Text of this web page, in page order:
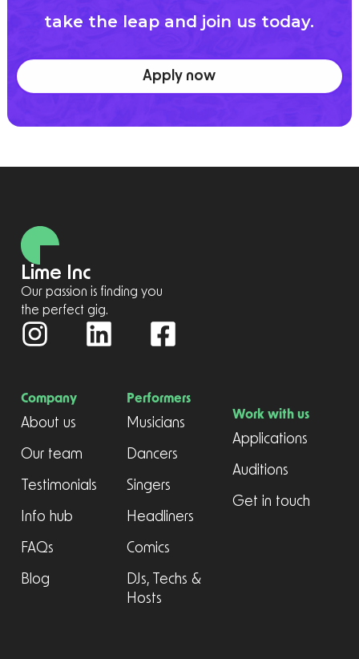
take the leap and join us today.
Apply now
Lime Inc
Our passion is finding you
the perfect gig.
Company
About us
Our team
Testimonials
Info hub
FAQs
Blog
Performers
Musicians
Dancers
Singers
Headliners
Comics
DJs, Techs &
Hosts
Work with us
Applications
Auditions
Get in touch